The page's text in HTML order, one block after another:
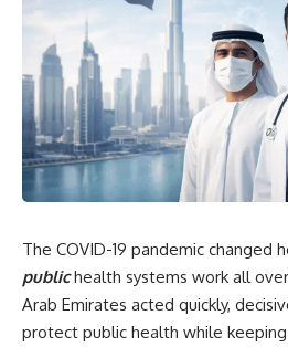
The COVID-19 pandemic changed
publichealth systems work all
Arab Emirates acted quickly,
protect public health while